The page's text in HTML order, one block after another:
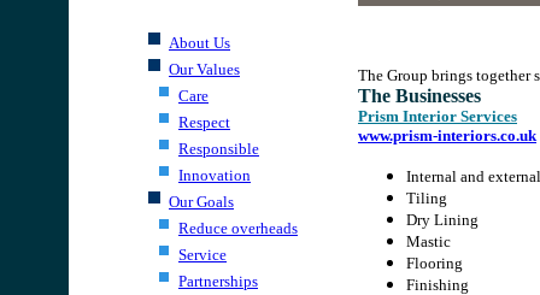
About Us
Our Values
Care
Respect
Responsible
Innovation
Our Goals
Reduce overheads
Service
Partnerships
The Group brings together
The Businesses
Prism Interior Services
www.prism-interiors.co.uk
Internal and
Tiling
Dry Lining
Mastic
Flooring
Finishing